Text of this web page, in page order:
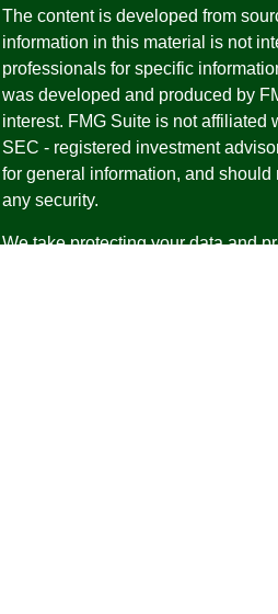
The content is developed from
information in this material is not
professionals for specific
was developed and produced by
interest. FMG Suite is not affiliated
SEC - registered investment
for general information, and
any security.
We take protecting your data and